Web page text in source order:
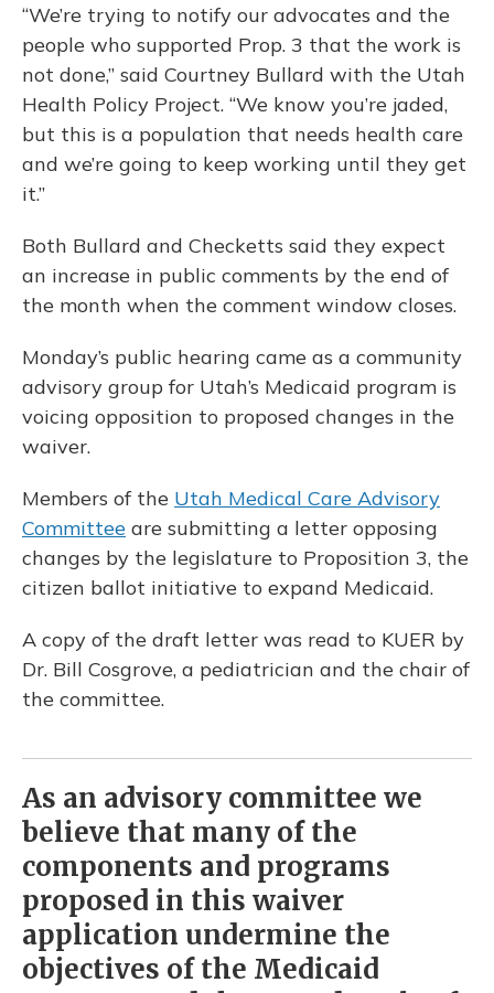
“We’re trying to notify our advocates and the
people who supported Prop. 3 that the work is
not done,” said Courtney Bullard with the Utah
Health Policy Project. “We know you’re jaded,
but this is a population that needs health care
and we’re going to keep working until they get
it.”
Both Bullard and Checketts said they expect
an increase in public comments by the end of
the month when the comment window closes.
Monday’s public hearing came as a community
advisory group for Utah’s Medicaid program is
voicing opposition to proposed changes in the
waiver.
Members of the Utah Medical Care Advisory
Committee are submitting a letter opposing
changes by the legislature to Proposition 3, the
citizen ballot initiative to expand Medicaid.
A copy of the draft letter was read to KUER by
Dr. Bill Cosgrove, a pediatrician and the chair of
the committee.
As an advisory committee we
believe that many of the
components and programs
proposed in this waiver
application undermine the
objectives of the Medicaid